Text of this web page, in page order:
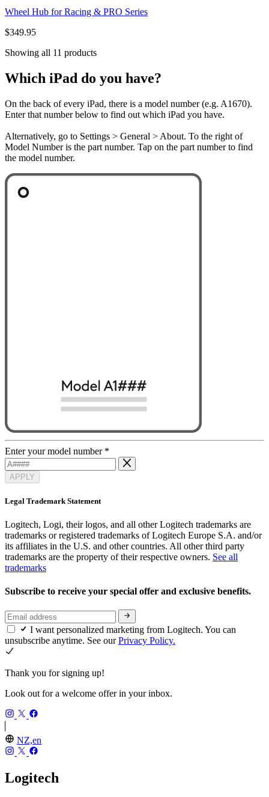
Wheel Hub for Racing & PRO Series
$349.95
Showing all 11 products
Which iPad do you have?
On the back of every iPad, there is a model number (e.g. A1670).
Enter that number below to find out which iPad you have.
Alternatively, go to Settings > General > About. To the right of
Model Number is the part number. Tap on the part number to find
the model number.
Enter your model number *
APPLY
Legal Trademark Statement
Logitech, Logi, their logos, and all other Logitech trademarks are
trademarks or registered trademarks of Logitech Europe S.A. and/or
its affiliates in the U.S. and other countries. All other third party
trademarks are the property of their respective owners. See all
trademarks
Subscribe to receive your special offer and exclusive benefits.
I want personalized marketing from Logitech. You can
unsubscribe anytime. See ourPrivacy Policy.
Thank you for signing up!
Look out for a welcome offer in your inbox.
NZ,en
Logitech